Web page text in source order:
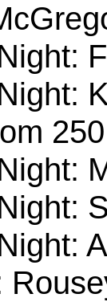
250